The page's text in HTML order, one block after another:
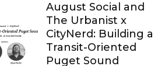
August Social and
The Urbanist x
CityNerd: Building a
Transit-Oriented
Puget Sound